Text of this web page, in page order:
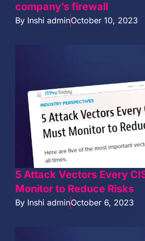
company’s firewall
By Inshi adminOctober 10, 2023
5 Attack Vectors Every
Monitor to Reduce Risks
By Inshi adminOctober 6, 2023